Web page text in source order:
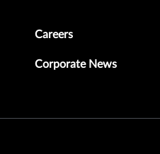
Careers
Corporate News